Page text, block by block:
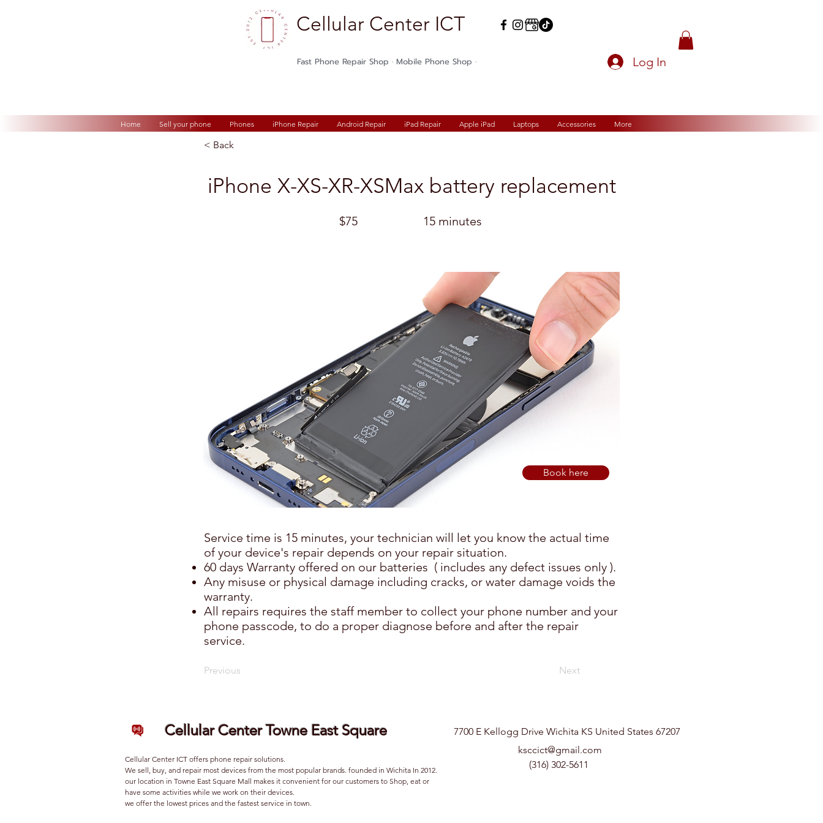
Cellular Center ICT
Fast Phone Repair Shop · Mobile Phone Shop · Log In
Home Sell your phone Phones iPhone Repair Android Repair iPad Repair Apple iPad Laptops Accessories More
< Back
iPhone X-XS-XR-XSMax battery replacement
$75 15 minutes
Book here
Service time is 15 minutes, your technician will let you know the actual time
of your device's repair depends on your repair situation.
60 days Warranty offered on our batteries ( includes any defect issues only ).
Any misuse or physical damage including cracks, or water damage voids the
warranty.
All repairs requires the staff member to collect your phone number and your
phone passcode, to do a proper diagnose before and after the repair
service.
Previous Next
Cellular Center Towne East Square 7700 E Kellogg Drive Wichita KS United States 67207
Cellular Center ICT offers phone repair solutions.
We sell, buy, and repair most devices from the most popular brands. founded in Wichita In 2012.
our location in Towne East Square Mall makes it convenient for our customers to Shop, eat or
have some activities while we work on their devices.
we offer the lowest prices and the fastest service in town.
ksccict@gmail.com
(316) 302-5611